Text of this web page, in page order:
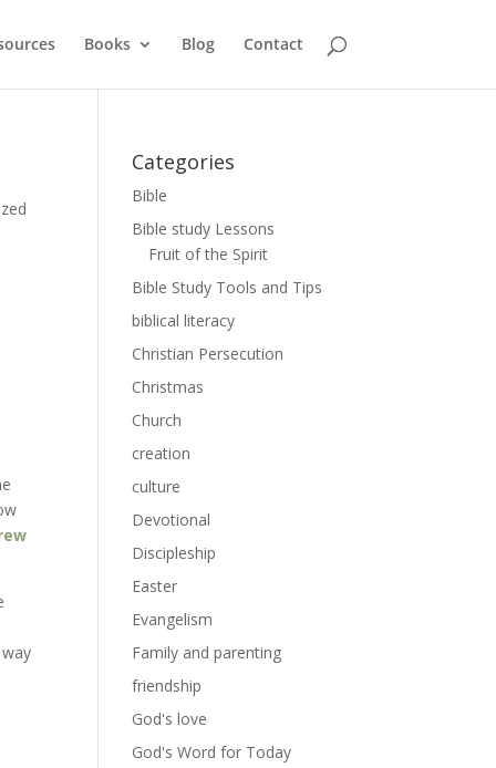
Books Blog Contact
Categories
Bible
Bible study Lessons
Fruit of the Spirit
Bible Study Tools and Tips
biblical literacy
Christian Persecution
Christmas
Church
creation
culture
Devotional
Discipleship
Easter
Evangelism
Family and parenting
friendship
God's love
God's Word for Today